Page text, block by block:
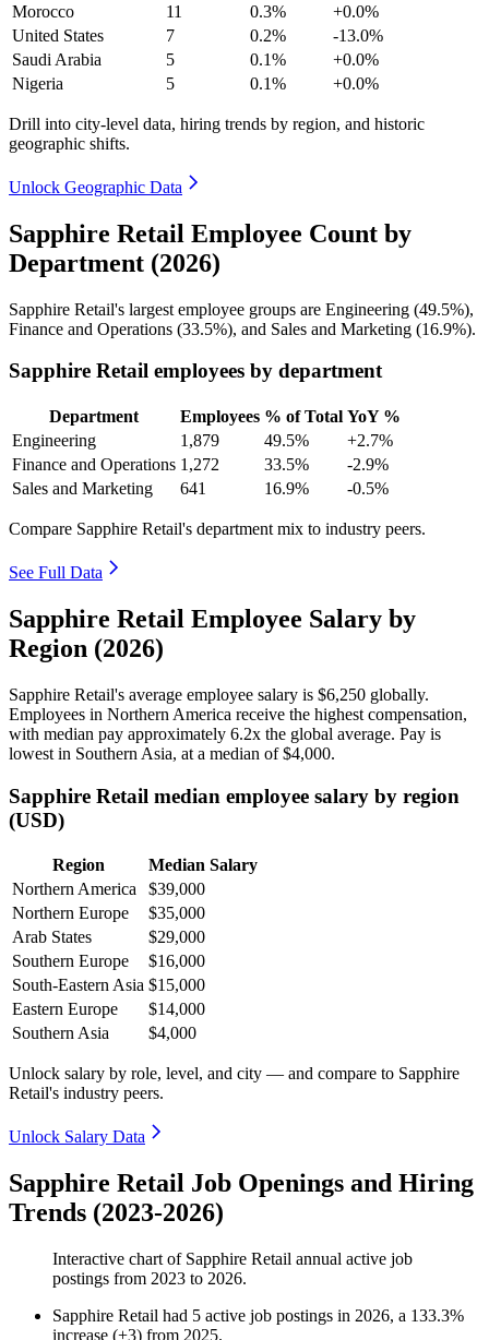
Morocco
11 0.3%
+0.0%
United States
7 0.2%
-13.0%
Saudi Arabia
5 0.1%
+0.0%
Nigeria
5 0.1% +0.0%
Drill into city-level data, hiring trends by region, and historic
geographic shifts.
Unlock Geographic Data
Sapphire Retail Employee Count by
Department (2026)
Sapphire Retail's largest employee groups are Engineering (49.5%),
Finance and Operations (33.5%), and Sales and Marketing (16.9%).
Sapphire Retail employees by department
Department Employees % of Total YoY %
Engineering
1,879 49.5%
+2.7%
Finance and Operations 1,272 33.5%
-2.9%
Sales and Marketing
641 16.9% -0.5%
Compare Sapphire Retail's department mix to industry peers.
See Full Data
Sapphire Retail Employee Salary by
Region (2026)
Sapphire Retail's average employee salary is $6,250 globally.
Employees in Northern America receive the highest compensation,
with median pay approximately 6.2x the global average. Pay is
lowest in Southern Asia, at a median of$4,000.
Sapphire Retail median employee salary by region
(USD)
Region
Median Salary
Northern America
$39,000
Northern Europe
$35,000
Arab States
$29,000
Southern Europe
$16,000
South-Eastern Asia $15,000
Eastern Europe
$14,000
Southern Asia
$4,000
Unlock salary by role, level, and city — and compare to Sapphire
Retail's industry peers.
Unlock Salary Data
Sapphire Retail Job Openings and Hiring
Trends (2023-2026)
Interactive chart of Sapphire Retail annual active job
postings from 2023 to 2026.
Sapphire Retail had 5 active job postings in 2026, a 133.3%
increase (+3) from 2025.